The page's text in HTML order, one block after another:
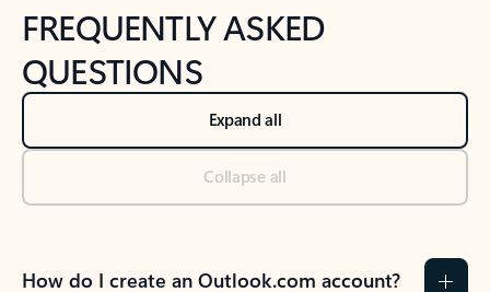
FREQUENTLY ASKED
QUESTIONS
Expand all
Collapse all
How do I create an Outlook.com account?